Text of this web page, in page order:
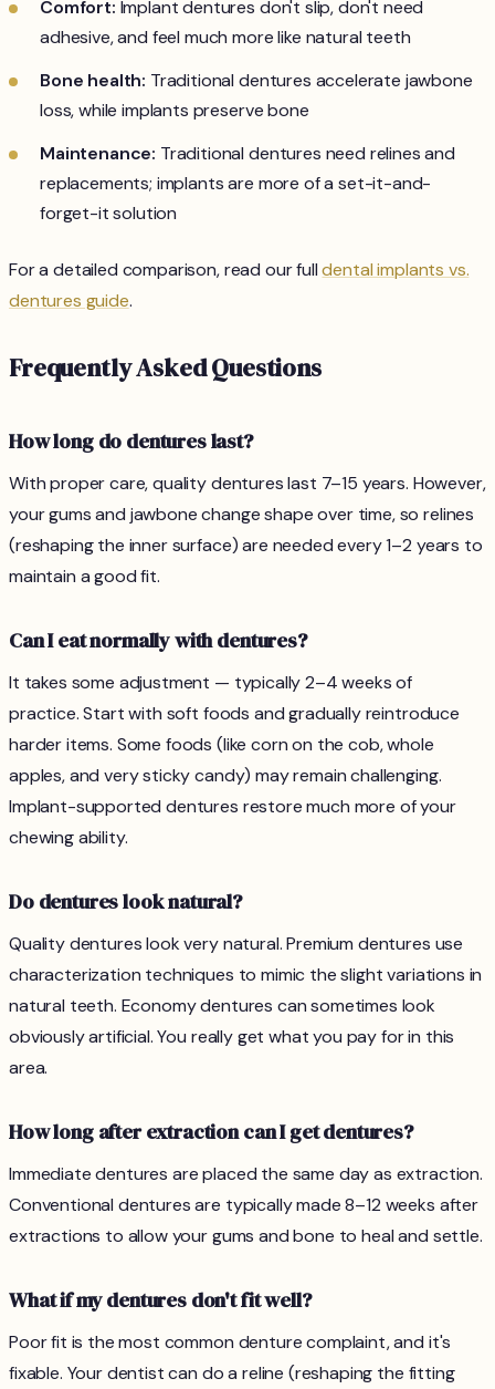
Comfort: Implant dentures don't slip, don't need
adhesive, and feel much more like natural teeth
Bone health: Traditional dentures accelerate jawbone
loss, while implants preserve bone
Maintenance: Traditional dentures need relines and
replacements; implants are more of a set-it-and-
forget-it solution
For a detailed comparison, read our fulldental implants vs.
dentures guide.
Frequently Asked Questions
How long do dentures last?
With proper care, quality dentures last 7–15 years. However,
your gums and jawbone change shape over time, so relines
(reshaping the inner surface) are needed every 1–2 years to
maintain a good fit.
Can I eat normally with dentures?
It takes some adjustment — typically 2–4 weeks of
practice. Start with soft foods and gradually reintroduce
harder items. Some foods (like corn on the cob, whole
apples, and very sticky candy) may remain challenging.
Implant-supported dentures restore much more of your
chewing ability.
Do dentures look natural?
Quality dentures look very natural. Premium dentures use
characterization techniques to mimic the slight variations in
natural teeth. Economy dentures can sometimes look
obviously artificial. You really get what you pay for in this
area.
How long after extraction can I get dentures?
Immediate dentures are placed the same day as extraction.
Conventional dentures are typically made 8–12 weeks after
extractions to allow your gums and bone to heal and settle.
What if my dentures don't fit well?
Poor fit is the most common denture complaint, and it's
fixable. Your dentist can do a reline (reshaping the fitting